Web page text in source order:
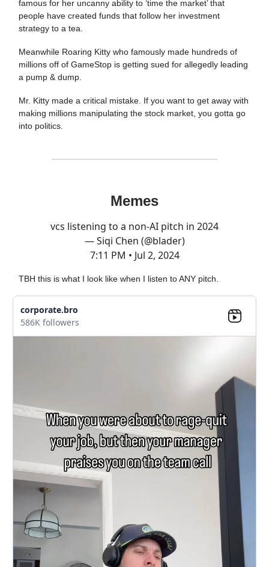
famous for her uncanny ability to ‘time the market’ that
people have created funds that follow her investment
strategy to a tea.
Meanwhile Roaring Kitty who famously made hundreds of
millions off of GameStop is getting sued for allegedly leading
a pump & dump.
Mr. Kitty made a critical mistake. If you want to get away with
making millions manipulating the stock market, you gotta go
into politics.
Memes
vcs listening to a non-AI pitch in 2024
— Siqi Chen (@blader)
7:11 PM • Jul 2, 2024
TBH this is what I look like when I listen to ANY pitch.
corporate.bro
586K followers